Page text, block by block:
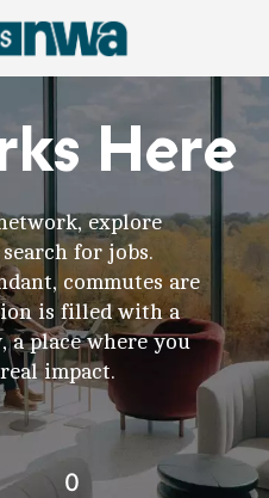
Here
explore
for jobs.
commutes are
is filled with a
a place where you
impact.
0